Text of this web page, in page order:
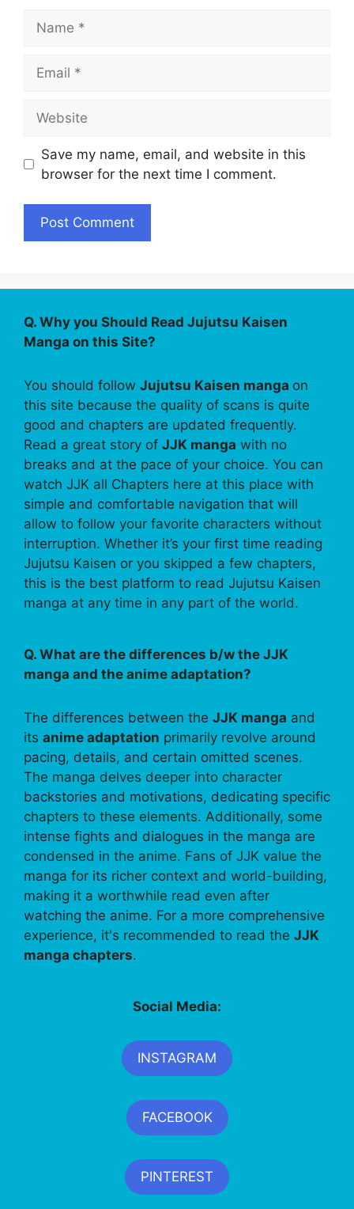
Save my name, email, and website in this
browser for the next time I comment.
Q. Why you Should Read Jujutsu Kaisen
Manga on this Site?
You should follow Jujutsu Kaisen manga on
this site because the quality of scans is quite
good and chapters are updated frequently.
Read a great story of JJK manga with no
breaks and at the pace of your choice. You can
watch JJK all Chapters here at this place with
simple and comfortable navigation that will
allow to follow your favorite characters without
interruption. Whether it’s your first time reading
Jujutsu Kaisen or you skipped a few chapters,
this is the best platform to read Jujutsu Kaisen
manga at any time in any part of the world.
Q. What are the differences b/w the JJK
manga and the anime adaptation?
The differences between the JJK manga and
its anime adaptation primarily revolve around
pacing, details, and certain omitted scenes.
The manga delves deeper into character
backstories and motivations, dedicating specific
chapters to these elements. Additionally, some
intense fights and dialogues in the manga are
condensed in the anime. Fans of JJK value the
manga for its richer context and world-building,
making it a worthwhile read even after
watching the anime. For a more comprehensive
experience, it's recommended to read the JJK
manga chapters.
Social Media:
INSTAGRAM
FACEBOOK
PINTEREST